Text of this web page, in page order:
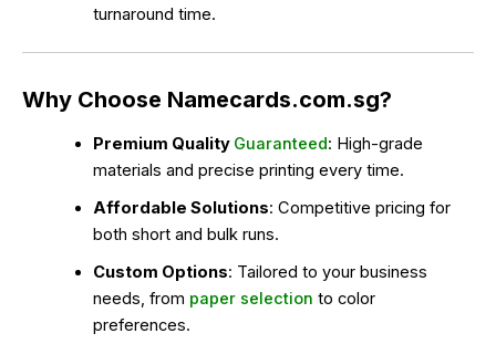
turnaround time.
Why Choose Namecards.com.sg?
Premium Quality Guaranteed: High-grade
materials and precise printing every time.
Affordable Solutions: Competitive pricing for
both short and bulk runs.
Custom Options: Tailored to your business
needs, from paper selection to color
preferences.